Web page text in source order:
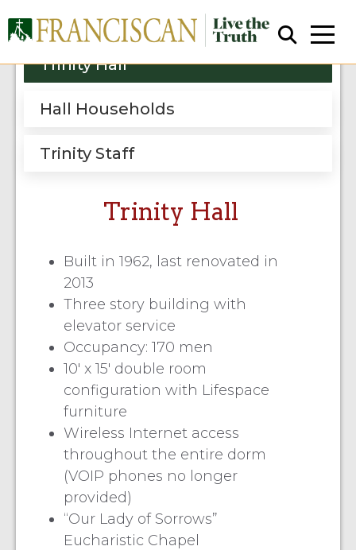
Close Search
Trinity Hall
Hall Households
Trinity Staff
Trinity Hall
Built in 1962, last renovated in
2013
Three story building with
elevator service
Occupancy: 170 men
10′ x 15′ double room
configuration with Lifespace
furniture
Wireless Internet access
throughout the entire dorm
(VOIP phones no longer
provided)
“Our Lady of Sorrows”
Eucharistic Chapel